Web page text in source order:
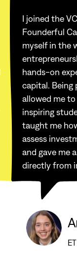
I joined the
Founderful
myself in the
hands-on
capital. Being
allowed me
inspiring
taught me
assess
and gave me
directly from